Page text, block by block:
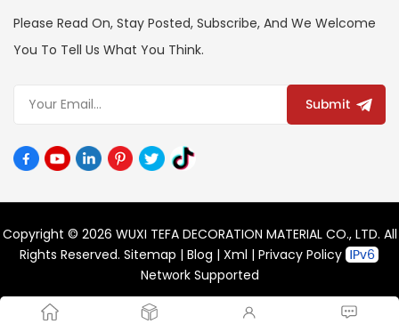
Please Read On, Stay Posted, Subscribe, And We Welcome
You To Tell Us What You Think.
Submit
Copyright © 2026 WUXI TEFA DECORATION MATERIAL CO., LTD. All
Rights Reserved. Sitemap | Blog | Xml | Privacy Policy
Network Supported